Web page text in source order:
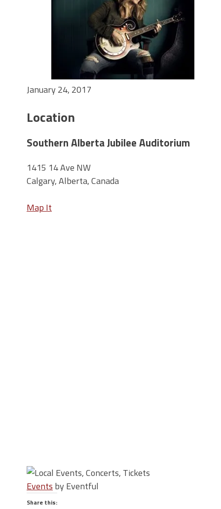
January 24, 2017
Location
Southern Alberta Jubilee Auditorium
1415 14 Ave NW
Calgary, Alberta, Canada
Map It
Events by Eventful
Share this: